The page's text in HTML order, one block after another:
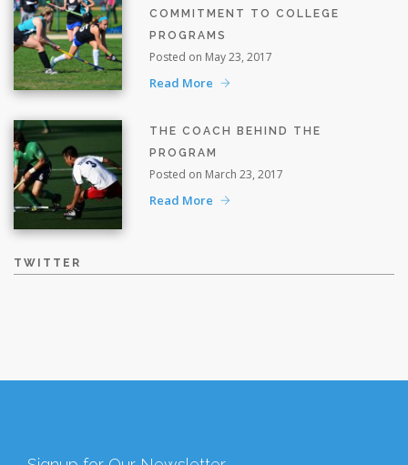
COMMITMENT TO COLLEGE
PROGRAMS
Posted on May 23, 2017
Read More
THE COACH BEHIND THE
PROGRAM
Posted on March 23, 2017
Read More
TWITTER